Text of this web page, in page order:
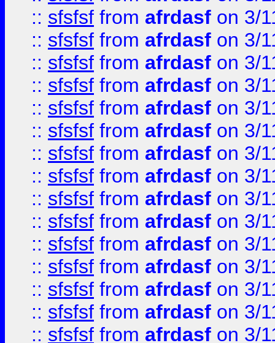
:: sfsfsf from afrdasf on 3/
:: sfsfsf from afrdasf on 3/
:: sfsfsf from afrdasf on 3/
:: sfsfsf from afrdasf on 3/
:: sfsfsf from afrdasf on 3/
:: sfsfsf from afrdasf on 3/
:: sfsfsf from afrdasf on 3/
:: sfsfsf from afrdasf on 3/
:: sfsfsf from afrdasf on 3/
:: sfsfsf from afrdasf on 3/
:: sfsfsf from afrdasf on 3/
:: sfsfsf from afrdasf on 3/
:: sfsfsf from afrdasf on 3/
:: sfsfsf from afrdasf on 3/
:: sfsfsf from afrdasf on 3/